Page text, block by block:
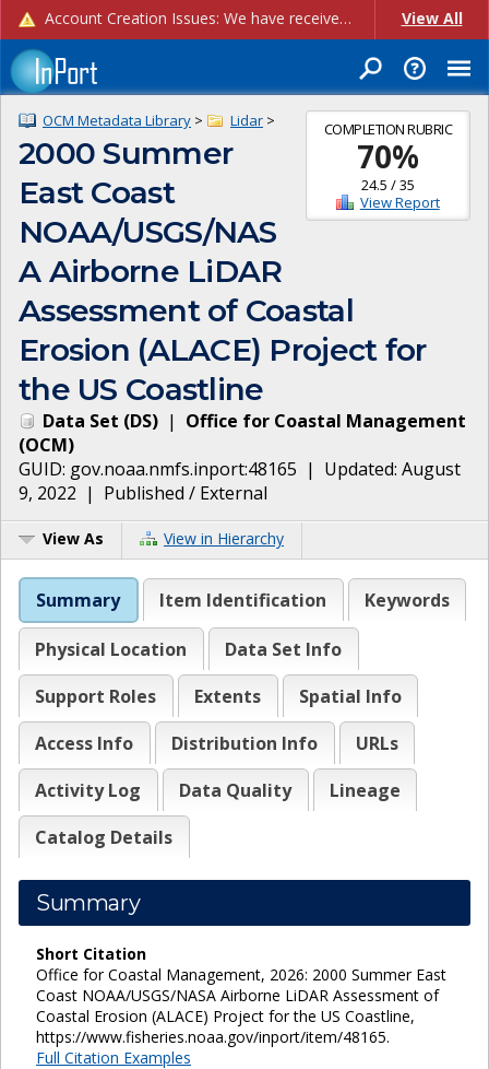
Account Creation Issues: We have received reports of issues with creating new user accounts and linking accounts to CAM, and are currently investigating the root cause. In the meantime: - If you're experiencing errors creating new users, please use the "Quick Add" feature instead (click the "Quick Add" button on the Manage Users page). - If you're experiencing errors linking CAM accoun... View All
COMPLETION RUBRIC
70%
24.5 /35
View Report
OCM Metadata Library > Lidar >
2000 Summer
East Coast
NOAA/USGS/NAS
A Airborne LiDAR
Assessment of Coastal
Erosion (ALACE) Project for
the US Coastline
Data Set (DS) | Office for Coastal Management
(OCM)
GUID: gov.noaa.nmfs.inport:48165 | Updated: August
9, 2022 | Published / External
View As View in Hierarchy
Summary Item Identification Keywords
Physical Location
Data Set Info
Support Roles
Extents
Spatial Info
Access Info
Distribution Info
URLs
Activity Log
Data Quality
Lineage
Catalog Details
Summary
Short Citation
Office for Coastal Management, 2026: 2000 Summer East
Coast NOAA/USGS/NASA Airborne LiDAR Assessment of
Coastal Erosion (ALACE) Project for the US Coastline,
https://www.fisheries.noaa.gov/inport/item/48165.
Full Citation Examples